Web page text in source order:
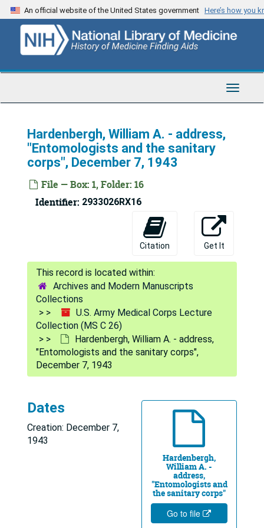
Skip
to
content
An official website of the United States government Here’s how you
Toggle
Hardenbergh, William A. - address,
"Entomologists and the sanitary
corps", December 7, 1943
File — Box: 1, Folder: 16
Identifier: 2933026RX16
Citation Get It
Archives and Modern Manuscripts
Collections
U.S. Army Medical Corps Lecture
Collection (MS C 26)
Hardenbergh, William A. - address,
"Entomologists and the sanitary corps",
December 7, 1943
Hardenbergh,
William A. -
address,
"Entomologists and
the sanitary corps"
Go to file
Dates
Creation: December 7,
1943
U.S. Army Medical Corps Lecture Collection
Ahnfeldt, Arnold L. - address, "Problems in sanitation and hygiene", February 14, 1945
Baty, James B. - address, "Sanitary engineering in the sanitary corps", November 3, 1944
Baty, James B. - address, "Special sanitary engineering problems", November 3, 1944
Baty, James B. - address, "Army water supplies in foreign areas", October 5, 1944